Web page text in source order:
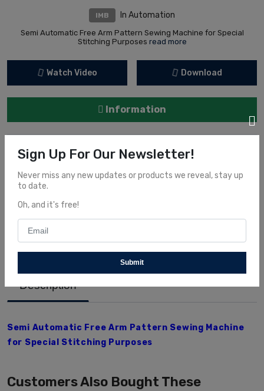
IMB In Automation
Semi Automatic Free Arm Pattern Sewing Machine for Special
Stitching Purposes read more
Watch Video Download
Information
Description
Semi Automatic Free Arm Pattern Sewing Machine
for Special Stitching Purposes
Customers Also Bought These
Sign Up For Our Newsletter!
Never miss any new updates or products we reveal, stay up
to date.
Oh, and it's free!
Submit